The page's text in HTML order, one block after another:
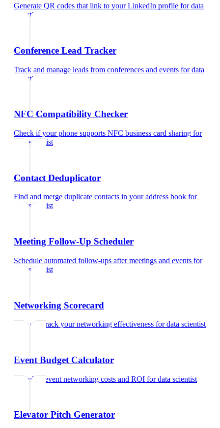
Generate QR codes that link to your LinkedIn profile fordata
scientist
Conference Lead Tracker
Track and manage leads from conferences and events fordata
scientist
NFC Compatibility Checker
Check if your phone supports NFC business card sharing for
data scientist
Contact Deduplicator
Find and merge duplicate contacts in your address book for
data scientist
Meeting Follow-Up Scheduler
Schedule automated follow-ups after meetings and events for
data scientist
Networking Scorecard
Rate and track your networking effectiveness fordata scientist
Event Budget Calculator
Calculate event networking costs and ROI fordata scientist
Elevator Pitch Generator